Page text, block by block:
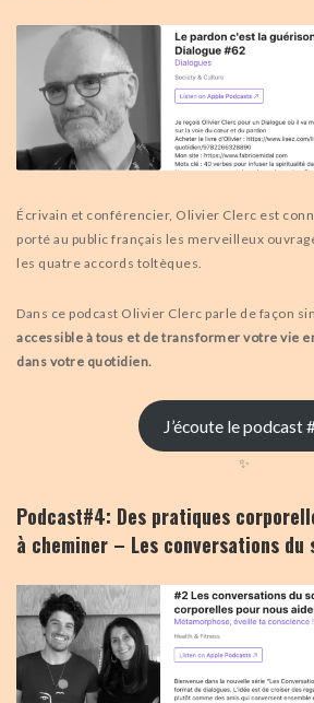
Écrivain et conférencier, Olivier Clerc est
porté au public français les merveilleux
les quatre accords toltèques.
Dans ce podcast Olivier Clerc parle de façon
accessible à tous et de transformer votre vie
dans votre quotidien.
J’écoute le podcast
✨
Podcast#4: Des pratiques
à cheminer – Les conversations du